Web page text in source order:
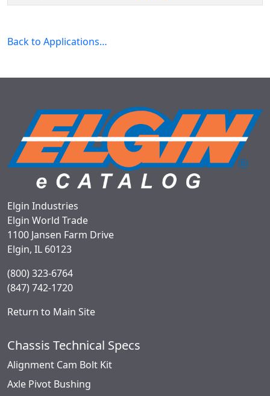
Back to Applications…
Elgin Industries
Elgin World Trade
1100 Jansen Farm Drive
Elgin, IL 60123
(800) 323-6764
(847) 742-1720
Return to Main Site
Chassis Technical Specs
Alignment Cam Bolt Kit
Axle Pivot Bushing